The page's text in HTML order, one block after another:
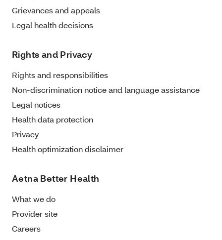
Grievances and appeals
Legal health decisions
Rights and Privacy
Rights and responsibilities
Non-discrimination notice and language assistance
Legal notices
Health data protection
Privacy
Health optimization disclaimer
Aetna Better Health
What we do
Provider site
Careers